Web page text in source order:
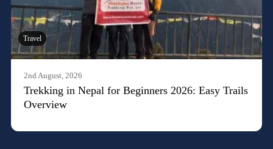
Travel
2nd August, 2026
Trekking in Nepal for Beginners 2026: Easy Trails
Overview